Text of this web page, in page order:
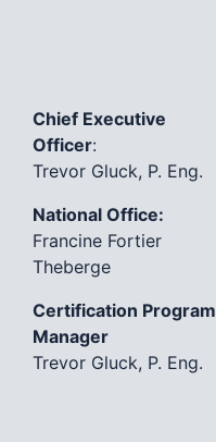
Chief Executive
Officer:
Trevor Gluck, P. Eng.
National Office:
Francine Fortier
Theberge
Certification Program
Manager
Trevor Gluck, P. Eng.